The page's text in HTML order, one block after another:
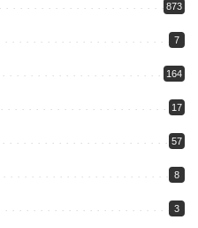
873
7
164
17
57
8
3